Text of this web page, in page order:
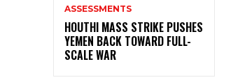
ASSESSMENTS
HOUTHI MASS STRIKE PUSHES
YEMEN BACK TOWARD FULL-
SCALE WAR